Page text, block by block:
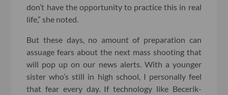
don’t have the opportunity to practice this in real
life,” she noted.
But these days, no amount of preparation can
assuage fears about the next mass shooting that
will pop up on our news alerts. With a younger
sister who’s still in high school, I personally feel
that fear every day. If technology like Becerik-